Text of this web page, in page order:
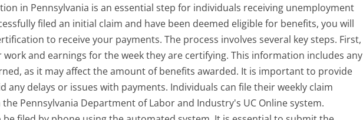
in Pennsylvania is an essential step for individuals receiving unemployment
filed an initial claim and have been deemed eligible for benefits, you will
to receive your payments. The process involves several key steps. First,
and earnings for the week they are certifying. This information includes any
as it may affect the amount of benefits awarded. It is important to provide
any delays or issues with payments. Individuals can file their weekly claim
Pennsylvania Department of Labor and Industry's UC Online system.